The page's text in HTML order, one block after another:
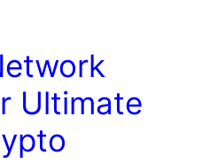
Ultimate